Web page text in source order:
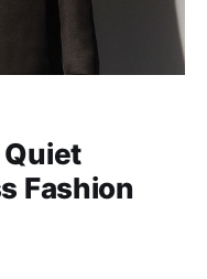
Quiet
Fashion